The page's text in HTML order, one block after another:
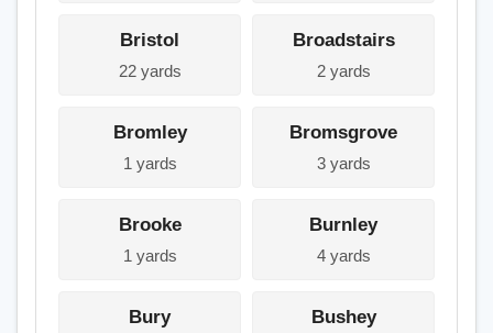
Bristol
22 yards
Broadstairs
2 yards
Bromley
1 yards
Bromsgrove
3 yards
Brooke
1 yards
Burnley
4 yards
Bury Bushey